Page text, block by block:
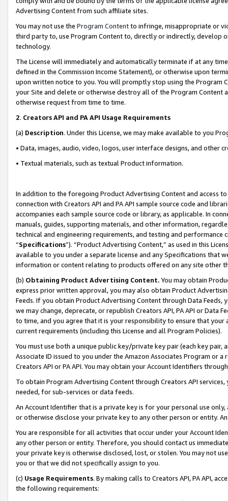
Advertising Content from such affiliate sites.
You may not use the Program Contentto infringe, misappropriate or
third party to, use Program Content to, directly or indirectly, develop
technology.
The License will immediately and automatically terminate if at any
defined in the Commission Income Statement), or otherwise upon
upon written notice to you. You will promptly stop using the Program
your Site and delete or otherwise destroy all of the Program Content
otherwise request from time to time.
2. Creators API and PA API Usage Requirements
(a) Description. Under this License, we may make available to you
• Data, images, audio, video, logos, user interface designs, and other
• Textual materials, such as textual Product information.
In addition to the foregoing Product Advertising Content and access
connection with Creators API and PA API sample source code and
accompanies each sample source code or library, as applicable. In
manuals, guides, supporting materials, and other information,
technical and engineering requirements, and testing and
“Specifications”). “Product Advertising Content,” as used in this
available to you under a separate license and any Specifications that
information or content relating to products offered on any site other
(b) Obtaining Product Advertising Content. You may obtain
express prior written approval, you may also obtain Product
Feeds. If you obtain Product Advertising Content through Data Feeds,
we may change, deprecate, or republish Creators API, PA API or Data
to time, and you agree that it is your responsibility to ensure that your
current requirements (including this License and all Program Policies).
You must use both a unique public key/private key pair (each key pair,
Associate ID issued to you under the Amazon Associates Program or
Creators API or PA API. You may obtain your Account Identifiers
To obtain Program Advertising Content through Creators API
needed, for sub-services or data feeds.
An Account Identifier that is a private key is for your personal use
or otherwise disclose your private key to any other person or entity.
You are responsible for all activities that occur under your Account
any other person or entity. Therefore, you should contact us
your private key is otherwise disclosed, lost, or stolen. You may not
you or that we did not specifically assign to you.
(c) Usage Requirements. By making calls to Creators API, PA API,
the following requirements: